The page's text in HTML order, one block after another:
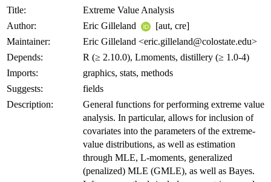
Title:
Extreme Value Analysis
Author:
Eric Gilleland
[aut, cre]
Maintainer:
Eric Gilleland <eric.gilleland@colostate.edu>
Depends:
R (≥ 2.10.0), Lmoments, distillery (≥ 1.0-4)
Imports:
graphics, stats, methods
Suggests:
fields
Description:
General functions for performing extreme value
analysis. In particular, allows for inclusion of
covariates into the parameters of the extreme-
value distributions, as well as estimation
through MLE, L-moments, generalized
(penalized) MLE (GMLE), as well as Bayes.